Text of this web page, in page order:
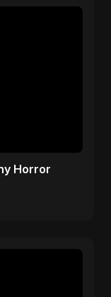
Horror